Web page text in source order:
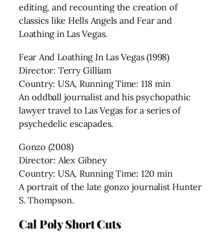
editing, and recounting the creation of
classics like Hells Angels and Fear and
Loathing in Las Vegas.
Fear And Loathing In Las Vegas (1998)
Director: Terry Gilliam
Country: USA, Running Time: 118 min
An oddball journalist and his psychopathic
lawyer travel to Las Vegas for a series of
psychedelic escapades.
Gonzo (2008)
Director: Alex Gibney
Country: USA, Running Time: 120 min
A portrait of the late gonzo journalist Hunter
S. Thompson.
Cal Poly Short Cuts